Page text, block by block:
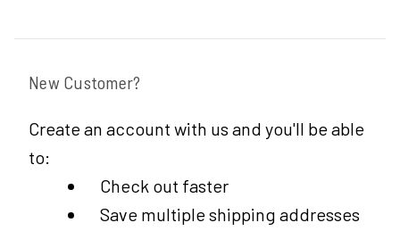
New Customer?
Create an account with us and you'll be able
to:
Check out faster
Save multiple shipping addresses